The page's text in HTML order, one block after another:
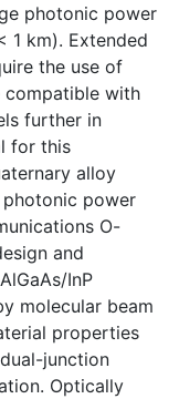
photonic power
1 km). Extended
the use of
with
further in
for this
alloy
power
O-
and
InP
molecular beam
properties
junction
Optically